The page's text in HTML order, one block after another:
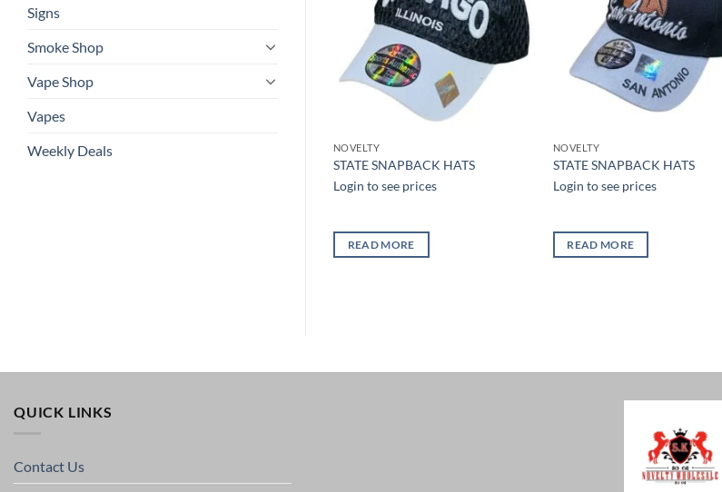
Signs
Smoke Shop
Vape Shop
Vapes
Weekly Deals
NOVELTY
STATE SNAPBACK HATS
Login to see prices
READ MORE
NOVELTY
STATE SNAPBACK HATS
Login to see prices
READ MORE
QUICK LINKS
Contact Us